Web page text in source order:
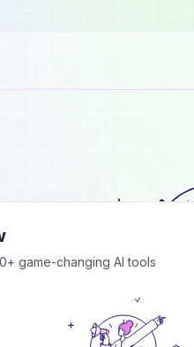
game-changing AI tools